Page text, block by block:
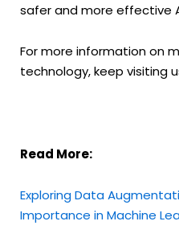
safer and more effective
For more information on
technology, keep visiting
Read More:
Exploring Data
Importance in Machine